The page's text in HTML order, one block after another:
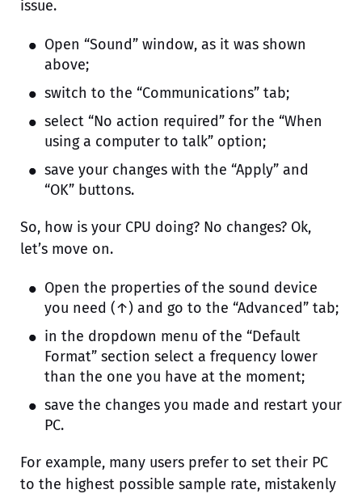
issue.
Open “Sound” window, as it was shown
above;
switch to the “Communications” tab;
select “No action required” for the “When
using a computer to talk” option;
save your changes with the “Apply” and
“OK” buttons.
So, how is your CPU doing? No changes? Ok,
let’s move on.
Open the properties of the sound device
you need (↑) and go to the “Advanced” tab;
in the dropdown menu of the “Default
Format” section select a frequency lower
than the one you have at the moment;
save the changes you made and restart your
PC.
For example, many users prefer to set their PC
to the highest possible sample rate, mistakenly